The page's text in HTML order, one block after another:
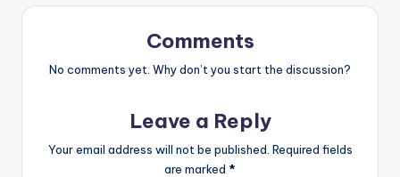
Comments
No comments yet. Why don’t you start the discussion?
Leave a Reply
Your email address will not be published. Required fields
are marked *